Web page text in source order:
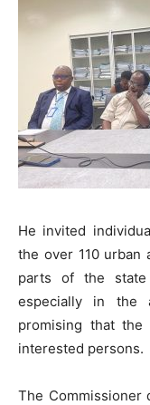
He invited
the over 110 urban
parts of the
especially in the
promising that
interested persons.
The Commissioner